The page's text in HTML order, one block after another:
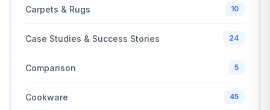
Carpets & Rugs 10
Case Studies & Success Stories 24
Comparison 5
Cookware 45